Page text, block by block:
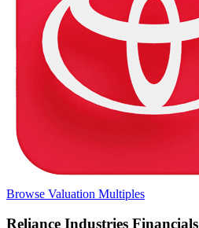
Browse Valuation Multiples
Reliance Industries Financials